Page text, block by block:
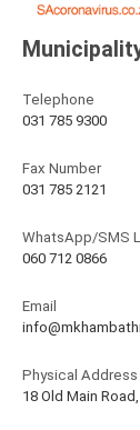
Telephone
031 785 9300
Fax Number
031 785 2121
WhatsApp/SMS
060 712 0866
Email
Physical Address
18 Old Main